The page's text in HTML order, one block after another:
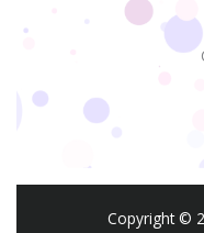
Copyright ©